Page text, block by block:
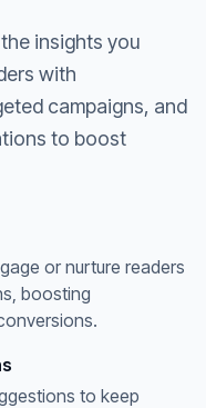
insights you
with
campaigns, and
to boost
or nurture readers
boosting
to keep